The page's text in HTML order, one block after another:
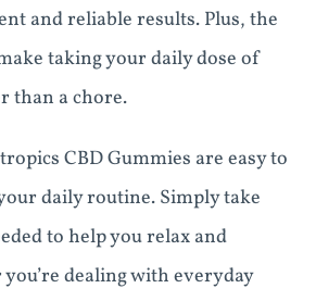
and reliable results. Plus, the
taking your daily dose of
than a chore.
CBD Gummies are easy to
daily routine. Simply take
to help you relax and
dealing with everyday